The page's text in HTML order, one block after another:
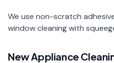
We use non-scratch
window cleaning with
New Appliance